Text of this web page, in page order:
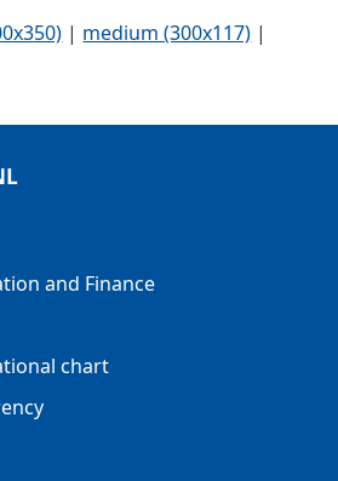
| medium (300x117) |
and Finance
chart